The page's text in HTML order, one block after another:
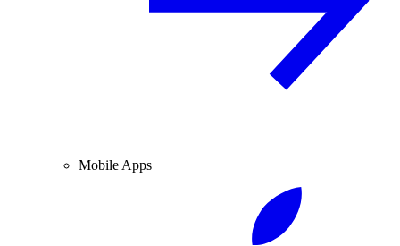
Mobile Apps